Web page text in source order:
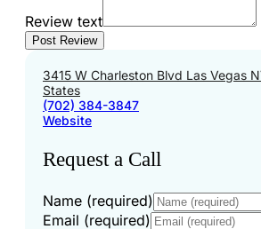
Review text
3415 W Charleston Blvd Las Vegas
States
(702) 384-3847
Website
Request a Call
Name (required)
Email (required)